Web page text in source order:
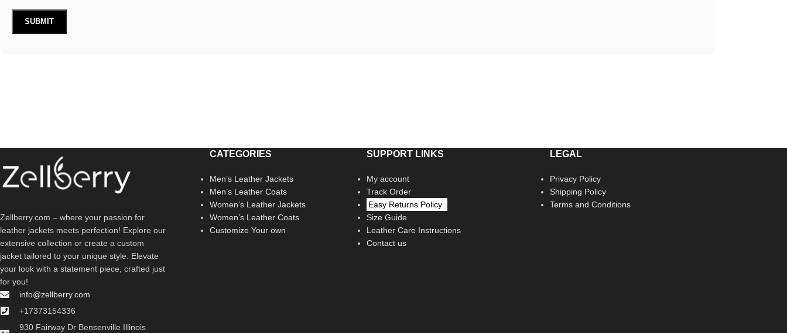
Zellberry.com – where your passion for
leather jackets meets perfection! Explore our
extensive collection or create a custom
jacket tailored to your unique style. Elevate
your look with a statement piece, crafted just
for you!
info@zellberry.com
+17373154336
930 Fairway Dr Bensenville Illinois
CATEGORIES
Men’s Leather Jackets
Men’s Leather Coats
Women’s Leather Jackets
Women’s Leather Coats
Customize Your own
SUPPORT LINKS
My account
Track Order
Easy Returns Policy
Size Guide
Leather Care Instructions
Contact us
LEGAL
Privacy Policy
Shipping Policy
Terms and Conditions